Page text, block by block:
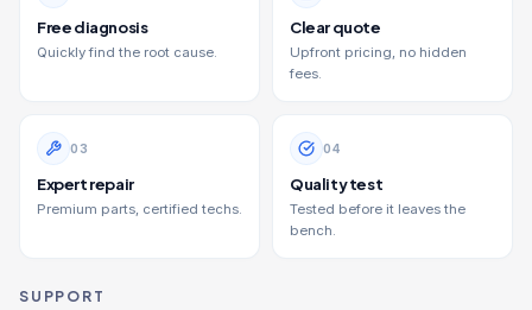
Free diagnosis
Quickly find the root cause.
Clear quote
Upfront pricing, no hidden
fees.
0 3
Expert repair
Premium parts, certified techs.
04
Quality test
Tested before it leaves the
bench.
SUPPORT